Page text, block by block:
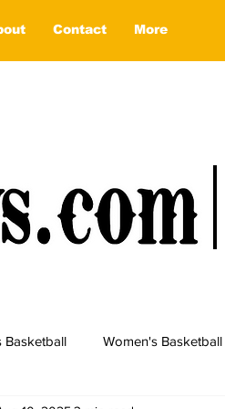
Contact More
Basketball Women's Basketball